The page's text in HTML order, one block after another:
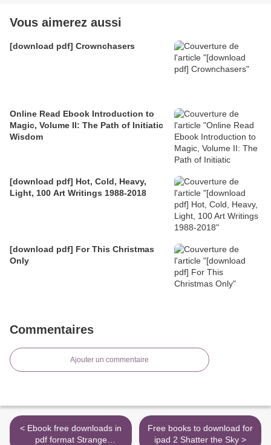
Vous aimerez aussi
[download pdf] Crownchasers
Online Read Ebook Introduction to
Magic, Volume II: The Path of Initiatic
Wisdom
[download pdf] Hot, Cold, Heavy,
Light, 100 Art Writings 1988-2018
[download pdf] For This Christmas
Only
Commentaires
Ajouter un commentaire
< Ebook free downloads in
pdf format Strange
Free books to download for
ipad 2 Shatter the Sky >